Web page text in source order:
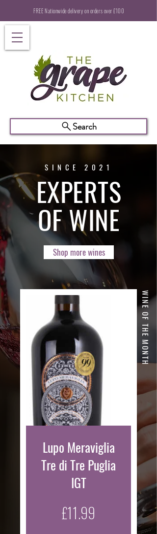
FREE Nationwide delivery on orders over £100
Search
SINCE 2021
EXPERTS
OF WINE
Shop more wines
Lupo Meraviglia
Tre di Tre Puglia
IGT
£11.99
WINE OF THE MONTH